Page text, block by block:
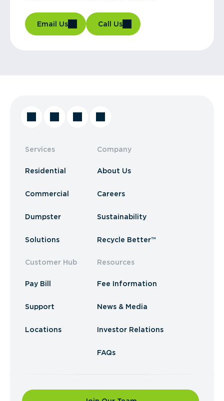
Email Us Call Us
Services
Residential
Commercial
Dumpster
Solutions
Customer Hub
Pay Bill
Support
Locations
Company
About Us
Careers
Sustainability
Recycle Better™
Resources
Fee Information
News & Media
Investor Relations
FAQs